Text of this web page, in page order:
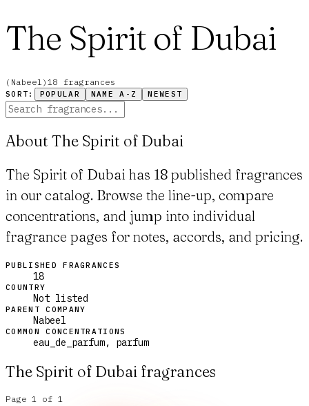
The Spirit of Dubai
( Nabeel ) 18 fragrances
SORT: POPULAR NAME A-Z NEWEST
About The Spirit of Dubai
The Spirit of Dubai has 18 published fragrances
in our catalog. Browse the line-up, compare
concentrations, and jump into individual
fragrance pages for notes, accords, and pricing.
PUBLISHED FRAGRANCES
18
COUNTRY
Not listed
PARENT COMPANY
Nabeel
COMMON CONCENTRATIONS
eau_de_parfum, parfum
The Spirit of Dubai fragrances
Page 1 of1